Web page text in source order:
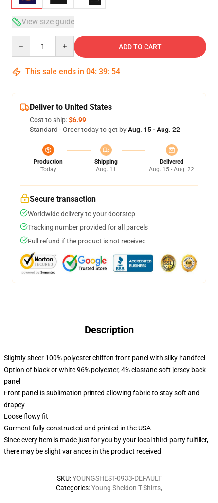
View size guide
ADD TO CART
This sale ends in 04: 39: 54
Deliver to United States
Cost to ship:$6.99
Standard - Order today to get byAug. 15 - Aug. 22
Production
Today
Shipping
Aug. 11
Delivered
Aug. 15 - Aug. 22
Secure transaction
Worldwide delivery to your doorstep
Tracking number provided for all parcels
Full refund if the product is not received
Description
Slightly sheer 100% polyester chiffon front panel with silky handfeel
Option of black or white 96% polyester, 4% elastane soft jersey back
panel
Front panel is sublimation printed allowing fabric to stay soft and
drapey
Loose flowy fit
Garment fully constructed and printed in the USA
Since every item is made just for you by your local third-party fulfiller,
there may be slight variances in the product received
SKU:YOUNGSHEST-0933-DEFAULT
Categories:Young Sheldon T-Shirts,